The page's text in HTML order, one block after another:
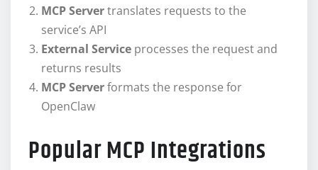
MCP Servertranslates requests to the
service’s API
External Service processes the request and
returns results
MCP Serverformats the response for
OpenClaw
Popular MCP Integrations